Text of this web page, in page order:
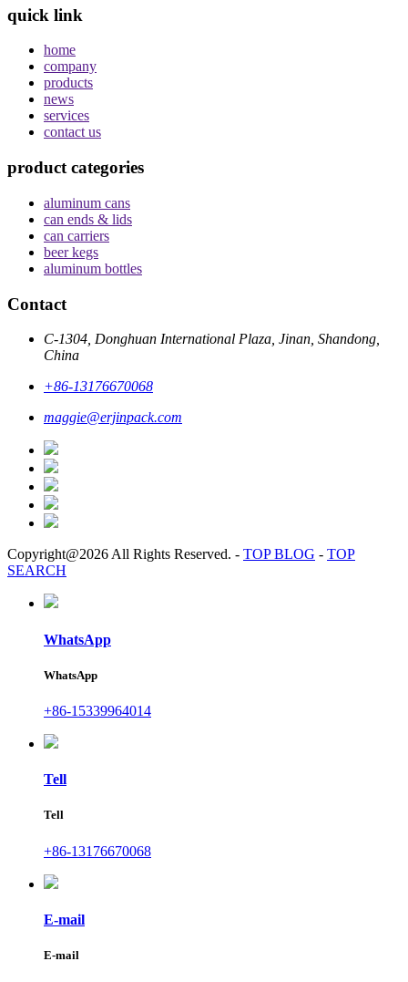
quick link
home
company
products
news
services
contact us
product categories
aluminum cans
can ends & lids
can carriers
beer kegs
aluminum bottles
Contact
C-1304, Donghuan International Plaza, Jinan, Shandong,
China
+86-13176670068
maggie@erjinpack.com
Copyright@2026 All Rights Reserved. - TOP BLOG - TOP
SEARCH
WhatsApp
WhatsApp
+86-15339964014
Tell
Tell
+86-13176670068
E-mail
E-mail